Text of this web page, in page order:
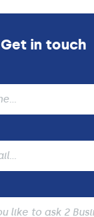
Get in touch